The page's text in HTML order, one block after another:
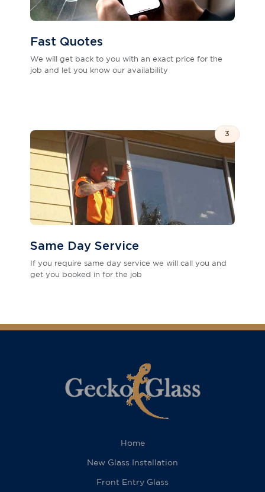
Fast Quotes
We will get back to you with an exact price for the
job and let you know our availability
3
Same Day Service
If you require same day service we will call you and
get you booked in for the job
Home
New Glass Installation
Front Entry Glass